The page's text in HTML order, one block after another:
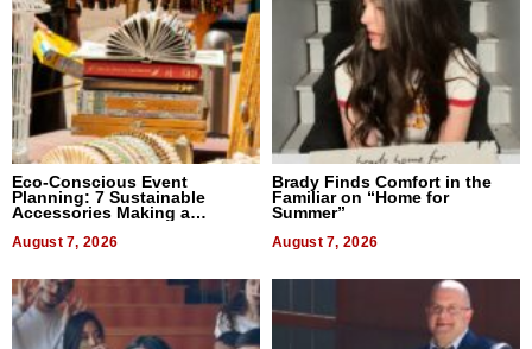
Eco-Conscious Event
Planning: 7 Sustainable
Accessories Making a
August 7, 2026
Brady Finds Comfort in the
Familiar on “Home for
Summer”
August 7, 2026